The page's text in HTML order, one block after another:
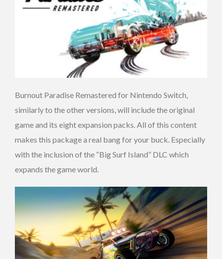
Burnout Paradise Remastered for Nintendo Switch,
similarly to the other versions, will include the original
game and its eight expansion packs. All of this content
makes this package a real bang for your buck. Especially
with the inclusion of the “Big Surf Island” DLC which
expands the game world.